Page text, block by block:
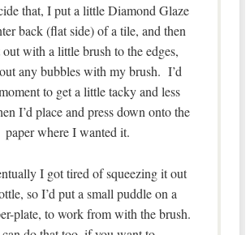
that, I put a little Diamond Glaze
back (flat side) of a tile, and then
out with a little brush to the edges,
any bubbles with my brush. I’d
to get a little tacky and less
I’d place and press down onto the
paper where I wanted it.
I got tired of squeezing it out
so I’d put a small puddle on a
plate, to work from with the brush.